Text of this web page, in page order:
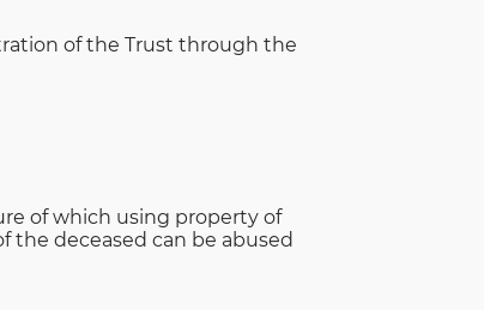
of the Trust through the
of which using property of
the deceased can be abused